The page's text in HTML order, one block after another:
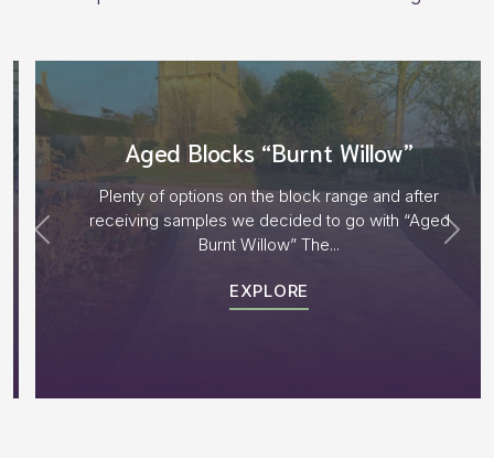
Aged Blocks “Burnt Willow”
Plenty of options on the block range and after
receiving samples we decided to go with “Aged
Burnt Willow” The...
EXPLORE